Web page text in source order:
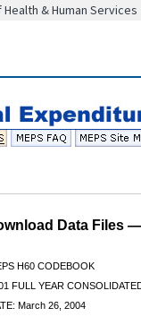
& Human Services
Data Files
H60 CODEBOOK
FULL YEAR
March 26, 2004